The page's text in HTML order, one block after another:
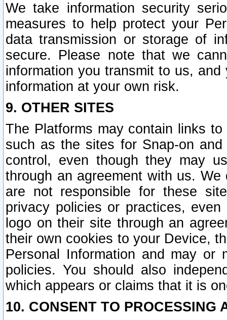
We take information security
measures to help protect your
data transmission or storage of
secure. Please note that we
information you transmit to us,
information at your own risk.
9. OTHER SITES
The Platforms may contain links
such as the sites for Snap-on
control, even though they may
through an agreement with us.
are not responsible for these
privacy policies or practices,
logo on their site through an
their own cookies to your Device,
Personal Information and may or
policies. You should also
which appears or claims that it is
10. CONSENT TO PROCESSING